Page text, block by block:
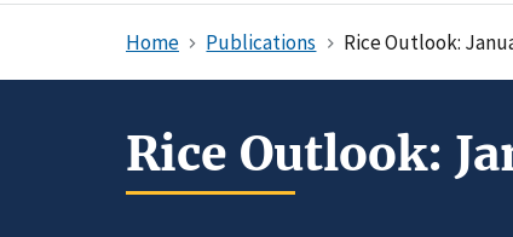
Home Publications Rice Outlook:
Rice Outlook: